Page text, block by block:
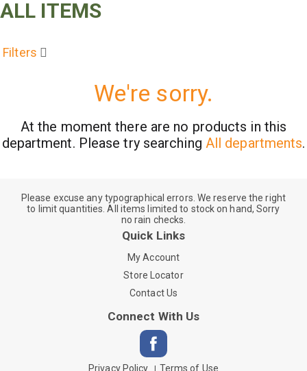
ALL ITEMS
Filters
We're sorry.
At the moment there are no products in this
department. Please try searching All departments.
Please excuse any typographical errors. We reserve the right
to limit quantities. All items limited to stock on hand, Sorry
no rain checks.
Quick Links
My Account
Store Locator
Contact Us
Connect With Us
Privacy Policy Terms of Use